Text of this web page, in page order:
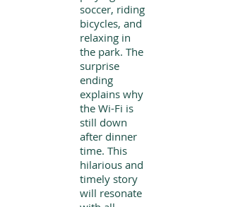
soccer, riding
bicycles, and
relaxing in
the park. The
surprise
ending
explains why
the Wi-Fi is
still down
after dinner
time. This
hilarious and
timely story
will resonate